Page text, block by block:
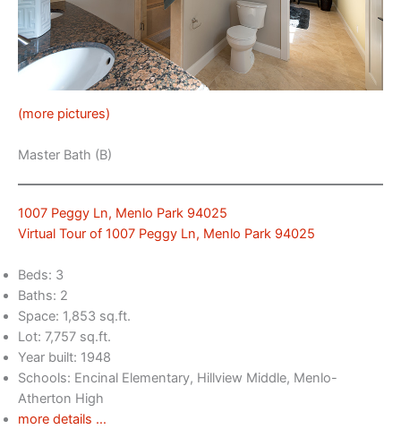
(more pictures)
Master Bath (B)
1007 Peggy Ln, Menlo Park 94025
Virtual Tour of 1007 Peggy Ln, Menlo Park 94025
Beds: 3
Baths: 2
Space: 1,853 sq.ft.
Lot: 7,757 sq.ft.
Year built: 1948
Schools: Encinal Elementary, Hillview Middle, Menlo-
Atherton High
more details …